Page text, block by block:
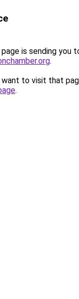
is sending you
.
to visit that
.